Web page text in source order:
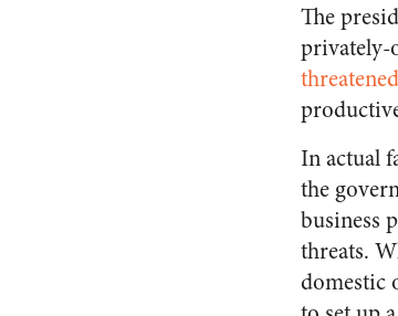
The
privately-
In actual
the
business
threats.
domestic